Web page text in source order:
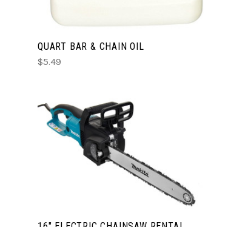
QUART BAR & CHAIN OIL
$5.49
CHOOSE OPTIONS
COMPARE